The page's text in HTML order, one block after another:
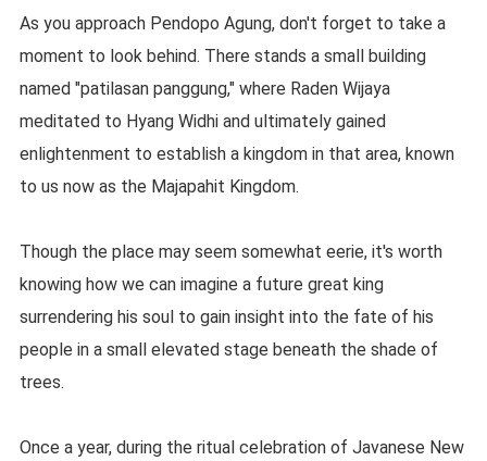
As you approach Pendopo Agung, don't forget to take a
moment to look behind. There stands a small building
named "patilasan panggung," where Raden Wijaya
meditated to Hyang Widhi and ultimately gained
enlightenment to establish a kingdom in that area, known
to us now as the Majapahit Kingdom.
Though the place may seem somewhat eerie, it's worth
knowing how we can imagine a future great king
surrendering his soul to gain insight into the fate of his
people in a small elevated stage beneath the shade of
trees.
Once a year, during the ritual celebration of Javanese New